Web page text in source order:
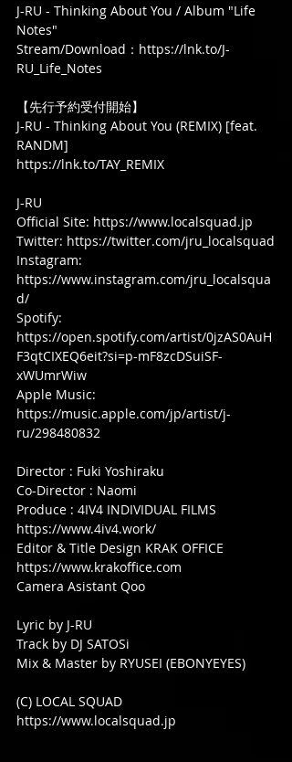
J-RU - Thinking About You / Album "Life
Notes"
Stream/Download：https://lnk.to/J-
RU_Life_Notes
【先行予約受付開始】
J-RU - Thinking About You (REMIX) [feat.
RANDM]
https://lnk.to/TAY_REMIX
J-RU
Official Site: https://www.localsquad.jp
Twitter: https://twitter.com/jru_localsquad
Instagram:
https://www.instagram.com/jru_localsqua
d/
Spotify:
https://open.spotify.com/artist/0jzAS0AuH
F3qtCIXEQ6eit?si=p-mF8zcDSuiSF-
xWUmrWiw
Apple Music:
https://music.apple.com/jp/artist/j-
ru/298480832
Director : Fuki Yoshiraku
Co-Director : Naomi
Produce : 4IV4 INDIVIDUAL FILMS
https://www.4iv4.work/
Editor & Title Design KRAK OFFICE
https://www.krakoffice.com
Camera Asistant Qoo
Lyric by J-RU
Track by DJ SATOSi
Mix & Master by RYUSEI (EBONYEYES)
(C) LOCAL SQUAD
https://www.localsquad.jp